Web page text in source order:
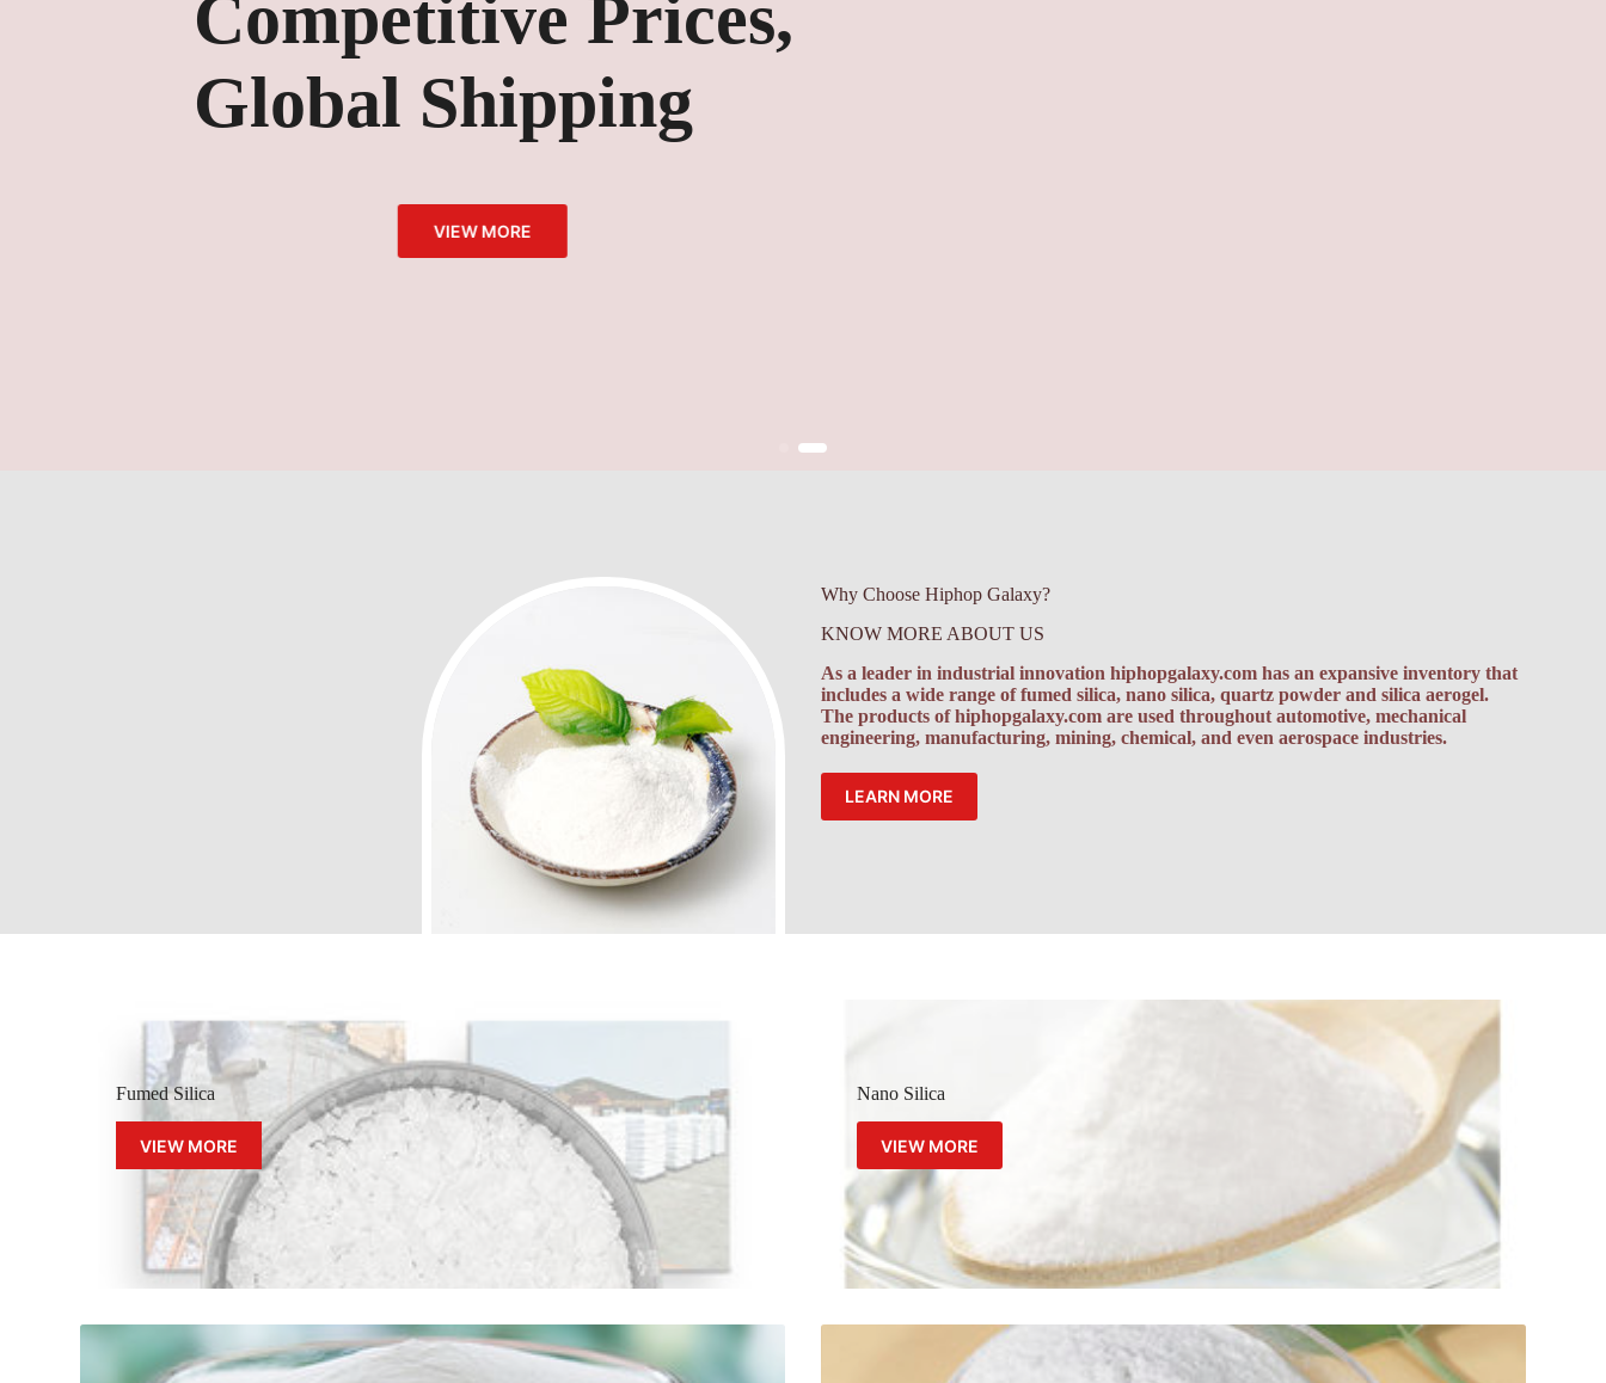
Competitive Prices,
Global Shipping
Why Choose Hiphop Galaxy?
KNOW MORE ABOUT US
As a leader in industrial innovation hiphopgalaxy.com has an expansive inventory that
includes a wide range of fumed silica, nano silica, quartz powder and silica aerogel.
The products ofhiphopgalaxy.com are used throughout automotive, mechanical
engineering, manufacturing, mining, chemical, and even aerospace industries.
LEARN MORE
Fumed Silica
VIEW MORE
Nano Silica
VIEW MORE